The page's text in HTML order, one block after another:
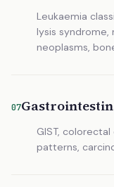
Leukaemia
lysis syndrome,
neoplasms,
07
GIST, colorectal
patterns,